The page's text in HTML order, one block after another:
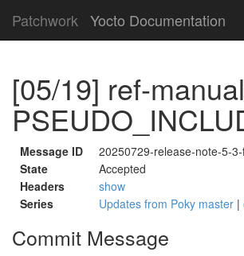
Patchwork Yocto Documentation
[05/19] ref-
Message ID
20250729-release-note-5-
State
Accepted
Headers
show
Series
Updates from Poky master |
Commit Message